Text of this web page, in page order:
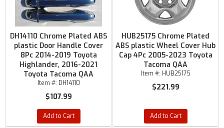
DH14110 Chrome Plated ABS
plastic Door Handle Cover
8Pc 2014-2019 Toyota
Highlander, 2016-2021
Toyota Tacoma QAA
Item #: DH14110
$107.99
Add to Cart
HUB25175 Chrome Plated
ABS plastic Wheel Cover Hub
Cap 4Pc 2005-2023 Toyota
Tacoma QAA
Item #: HUB25175
$221.99
Add to Cart